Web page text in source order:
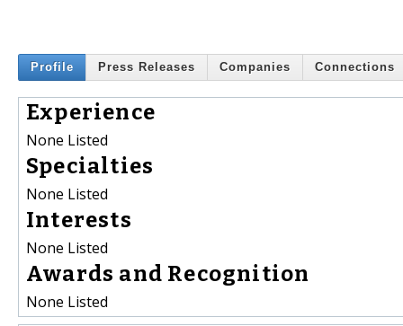
Profile Press Releases Companies Connections
Experience
None Listed
Specialties
None Listed
Interests
None Listed
Awards and Recognition
None Listed